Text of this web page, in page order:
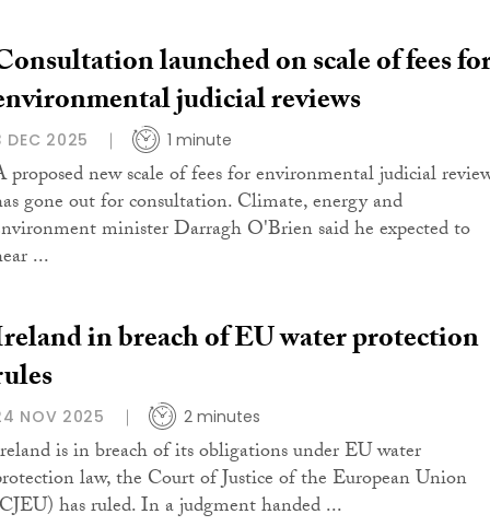
launched on scale of fees
judicial reviews
DEC 2025 1 minute
proposed new scale of fees for environmental judicial
gone out for consultation. Climate, energy and
minister Darragh O'Brien said he expected to
...
in breach of EU water protection
NOV 2025 2 minutes
is in breach of its obligations under EU water
law, the Court of Justice of the European Union
has ruled. In a judgment handed ...